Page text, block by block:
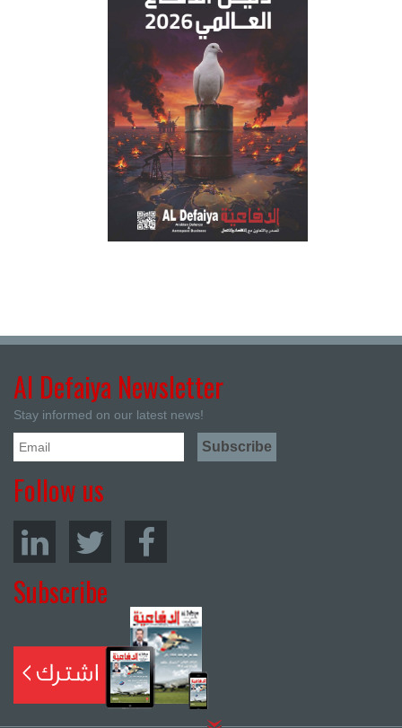
Al Defaiya Newsletter
Stay informed on our latest news!
Follow us
Subscribe